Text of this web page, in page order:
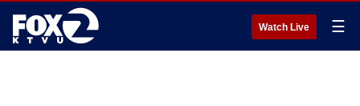
Watch Live ☰